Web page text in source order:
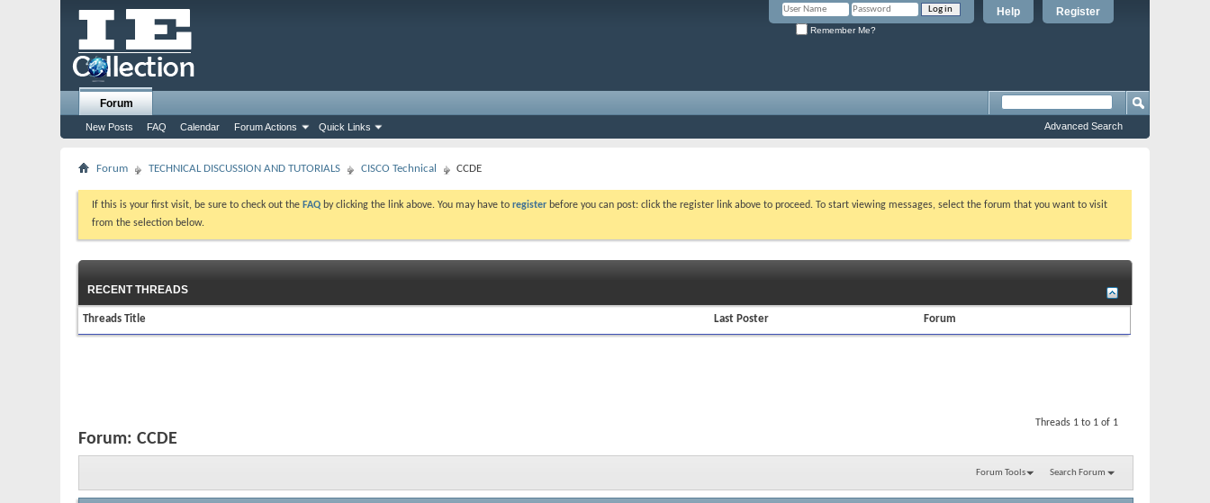
Register
Help
Remember Me?
Forum
New Posts FAQ Calendar Forum Actions Quick Links Advanced Search
Forum TECHNICAL DISCUSSION AND TUTORIALS CISCO Technical CCDE
If this is your first visit, be sure to check out the FAQ by clicking the link above. You may have toregister before you can post: click the register link above to proceed. To start viewing messages, select the forum that you want to visit
from the selection below.
RECENT THREADS
Threads Title Last Poster Forum
Threads 1 to 1 of 1
Forum:CCDE
Forum Tools Search Forum